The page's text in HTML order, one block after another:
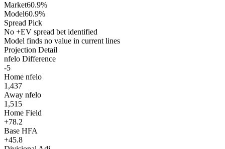
Market60.9%
Model60.9%
Spread Pick
No +EV spread bet identified
Model finds no value in current lines
Projection Detail
nfelo Difference
-5
Home nfelo
1,437
Away nfelo
1,515
Home Field
+78.2
Base HFA
+45.8